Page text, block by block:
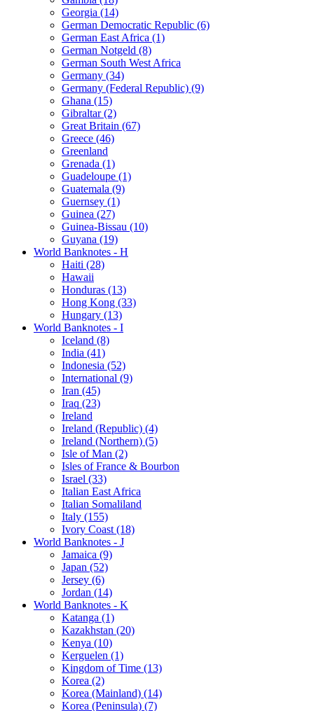
Georgia (14)
German Democratic Republic (6)
German East Africa (1)
German Notgeld (8)
German South West Africa
Germany (34)
Germany (Federal Republic) (9)
Ghana (15)
Gibraltar (2)
Great Britain (67)
Greece (46)
Greenland
Grenada (1)
Guadeloupe (1)
Guatemala (9)
Guernsey (1)
Guinea (27)
Guinea-Bissau (10)
Guyana (19)
World Banknotes - H
Haiti (28)
Hawaii
Honduras (13)
Hong Kong (33)
Hungary (13)
World Banknotes - I
Iceland (8)
India (41)
Indonesia (52)
International (9)
Iran (45)
Iraq (23)
Ireland
Ireland (Republic) (4)
Ireland (Northern) (5)
Isle of Man (2)
Isles of France & Bourbon
Israel (33)
Italian East Africa
Italian Somaliland
Italy (155)
Ivory Coast (18)
World Banknotes - J
Jamaica (9)
Japan (52)
Jersey (6)
Jordan (14)
World Banknotes - K
Katanga (1)
Kazakhstan (20)
Kenya (10)
Kerguelen (1)
Kingdom of Time (13)
Korea (2)
Korea (Mainland) (14)
Korea (Peninsula) (7)